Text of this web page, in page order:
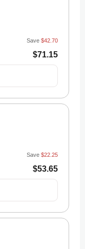
$71.15
Save $42.70
$53.65
Save $22.25